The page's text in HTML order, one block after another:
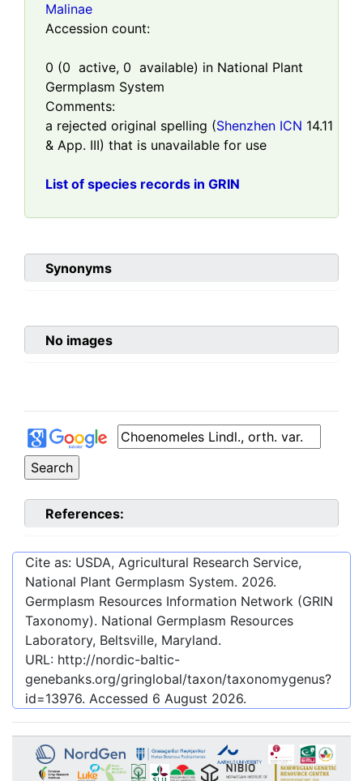
Malinae
Accession count:
0 (0 active, 0 available) in National Plant
Germplasm System
Comments:
a rejected original spelling (Shenzhen ICN 14.11
& App. III) that is unavailable for use
List of species records in GRIN
Synonyms
No images
References:
Cite as: USDA, Agricultural Research Service,
National Plant Germplasm System. 2026.
Germplasm Resources Information Network (GRIN
Taxonomy). National Germplasm Resources
Laboratory, Beltsville, Maryland.
URL: http://nordic-baltic-
genebanks.org/gringlobal/taxon/taxonomygenus?
id=13976. Accessed 6 August 2026.